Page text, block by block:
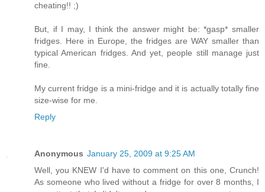
cheating!! ;)
But, if I may, I think the answer might be: *gasp* smaller
fridges. Here in Europe, the fridges are WAY smaller than
typical American fridges. And yet, people still manage just
fine.
My current fridge is a mini-fridge and it is actually totally fine
size-wise for me.
Reply
Anonymous January 25, 2009 at 9:25 AM
Well, you KNEW I'd have to comment on this one, Crunch!
As someone who lived without a fridge for over 8 months, I